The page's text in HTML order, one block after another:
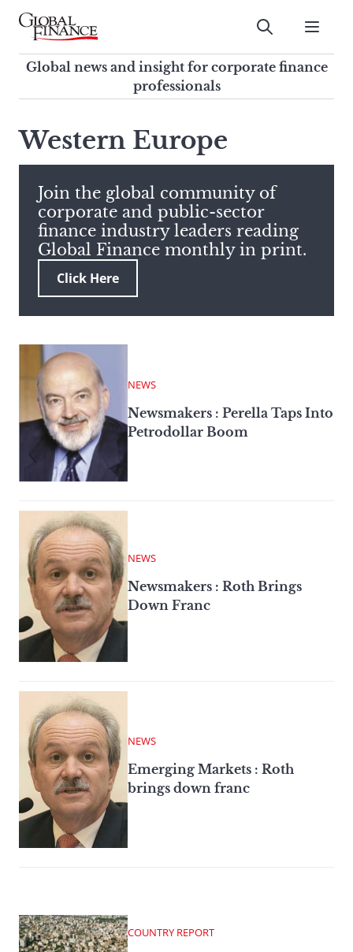
Skip
contentGlobal Finance Magazine
Global news and insight for
corporate finance professionals
Submit
Global news and insight for corporate finance
professionals
this
site,
enter
a
search
term
Western Europe
Join the global community of
corporate and public-sector
finance industry leaders reading
Global Finance monthly in print.
Click Here
NEWS
Newsmakers : Perella Taps Into
Petrodollar Boom
NEWS
Newsmakers : Roth Brings
Down Franc
NEWS
Emerging Markets : Roth
brings down franc
COUNTRY REPORT